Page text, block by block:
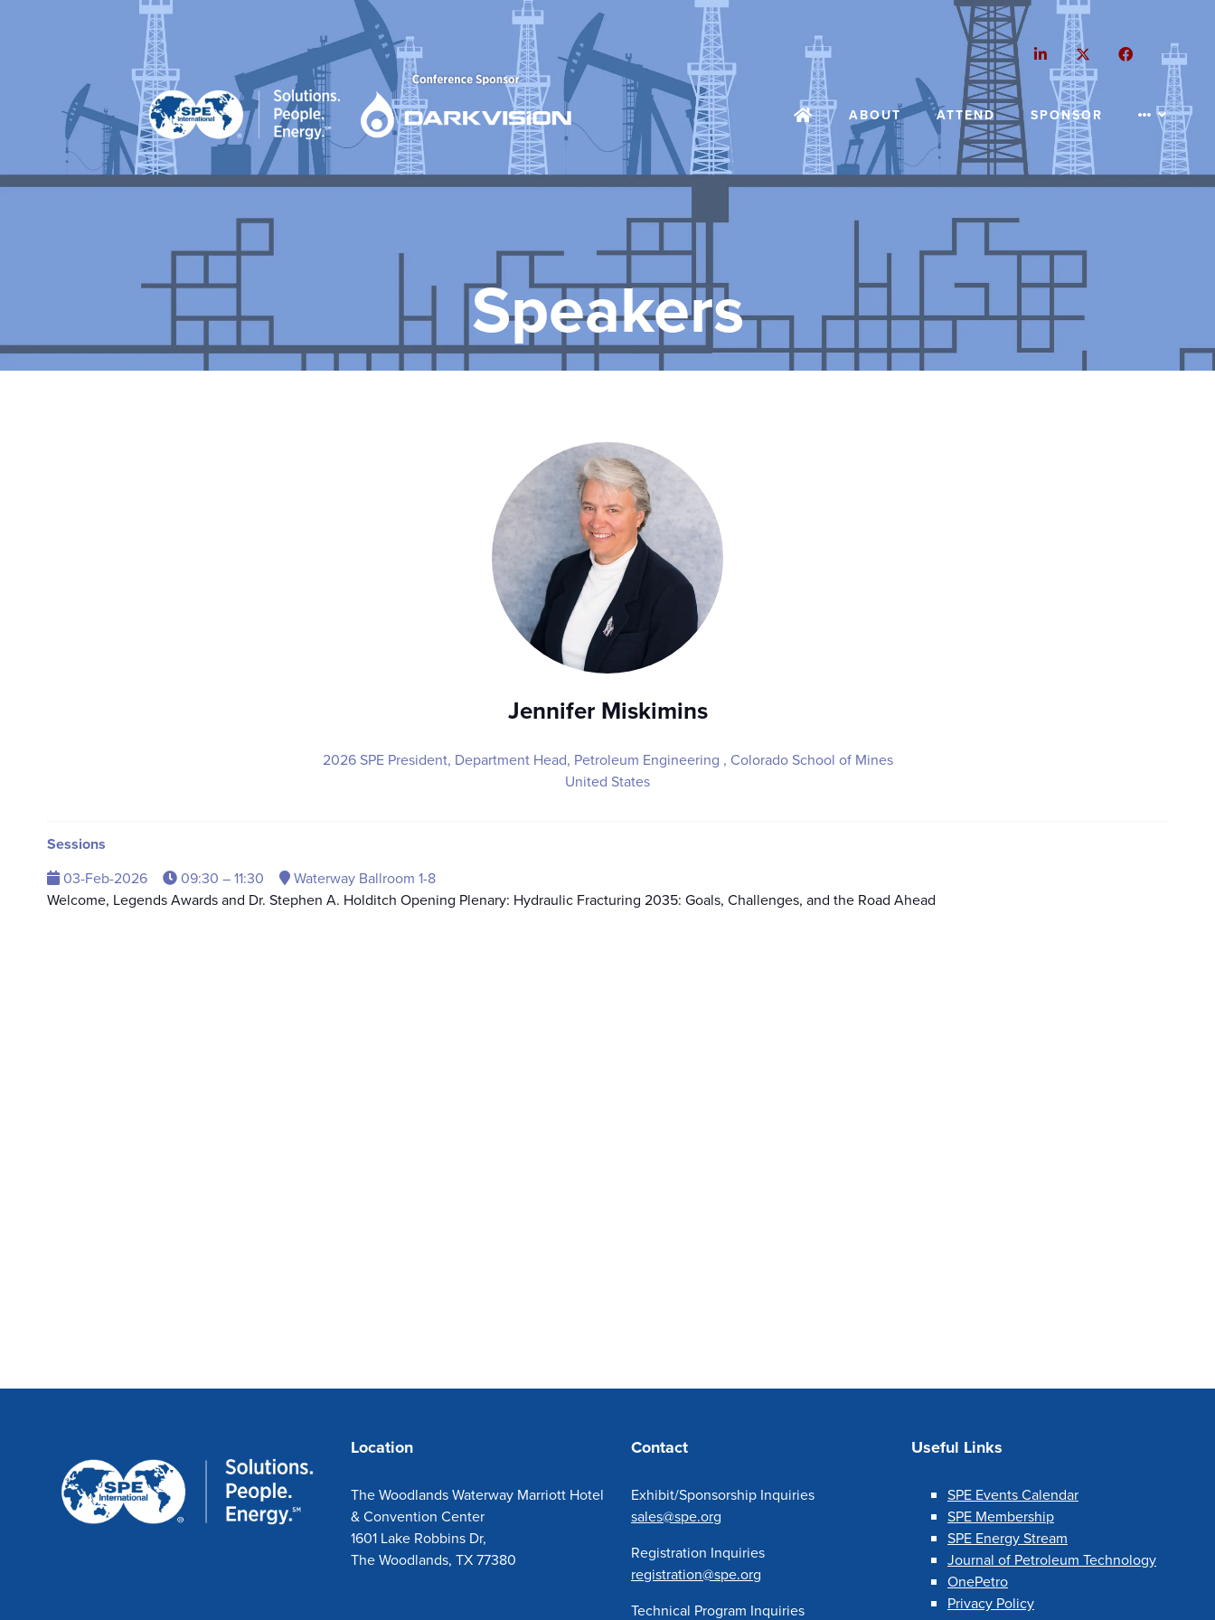
LinkedIn Twitter Facebook
ABOUT ATTEND SPONSOR
Speakers
Jennifer Miskimins
2026 SPE President, Department Head, Petroleum Engineering , Colorado School of Mines
United States
Sessions
03-Feb-2026 09:30 – 11:30
Waterway Ballroom 1-8
Welcome, Legends Awards and Dr. Stephen A. Holditch Opening Plenary: Hydraulic Fracturing 2035: Goals, Challenges, and the Road Ahead
Location
The Woodlands Waterway Marriott Hotel
& Convention Center
1601 Lake Robbins Dr,
The Woodlands, TX 77380
Contact
Exhibit/Sponsorship Inquiries
sales@spe.org
Registration Inquiries
registration@spe.org
Technical Program Inquiries
Useful Links
SPE Events Calendar
SPE Membership
SPE Energy Stream
Journal of Petroleum Technology
OnePetro
Privacy Policy